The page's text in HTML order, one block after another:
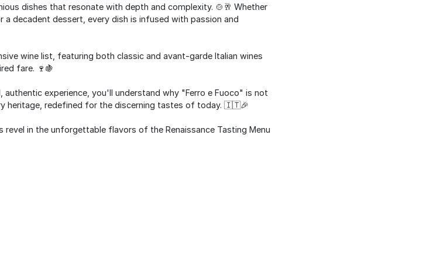
dishes that resonate with depth and complexity. 🍲🥂 Whether
decadent dessert, every dish is infused with passion and
wine list, featuring both classic and avant-garde Italian wines
fare. 🍷🍇
authentic experience, you'll understand why "Ferro e Fuoco" is not
heritage, redefined for the discerning tastes of today. 🇮🇹🎉
revel in the unforgettable flavors of the Renaissance Tasting Menu